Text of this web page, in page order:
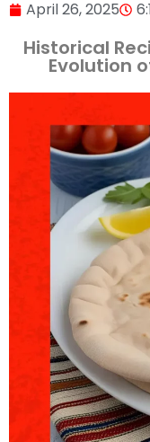
April 26, 2025
Historical
Evolution